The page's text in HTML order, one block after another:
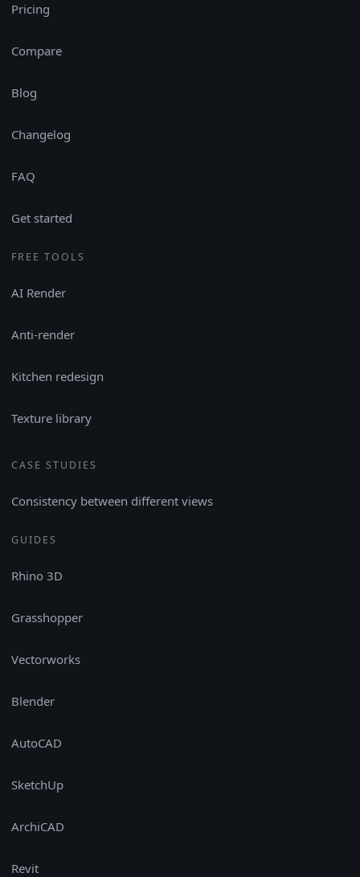
Pricing
Compare
Blog
Changelog
FAQ
Get started
FREE TOOLS
AI Render
Anti-render
Kitchen redesign
Texture library
CASE STUDIES
Consistency between different views
GUIDES
Rhino 3D
Grasshopper
Vectorworks
Blender
AutoCAD
SketchUp
ArchiCAD
Revit